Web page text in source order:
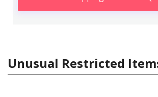
Unusual Restricted